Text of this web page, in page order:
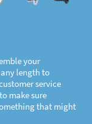
your
length to
service
make sure
that might